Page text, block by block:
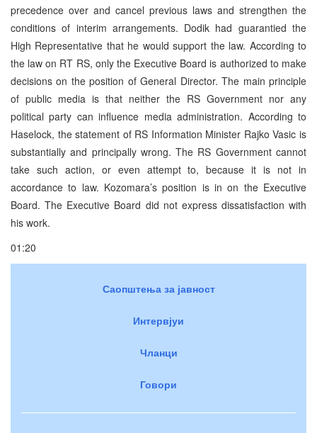
precedence over and cancel previous laws and strengthen the
conditions of interim arrangements. Dodik had guarantied the
High Representative that he would support the law. According to
the law on RT RS, only the Executive Board is authorized to make
decisions on the position of General Director. The main principle
of public media is that neither the RS Government nor any
political party can influence media administration. According to
Haselock, the statement of RS Information Minister Rajko Vasic is
substantially and principally wrong. The RS Government cannot
take such action, or even attempt to, because it is not in
accordance to law. Kozomara’s position is in on the Executive
Board. The Executive Board did not express dissatisfaction with
his work.
01:20
Саопштења за јавност
Интервјуи
Чланци
Говори